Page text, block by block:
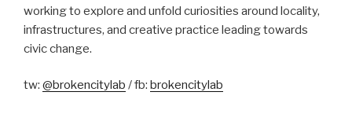
working to explore and unfold curiosities around locality,
infrastructures, and creative practice leading towards
civic change.
tw: @brokencitylab / fb: brokencitylab